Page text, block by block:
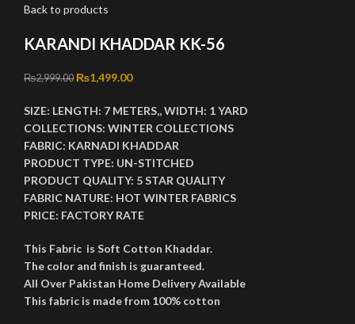
Back to products
KARANDI KHADDAR KK-56
₨2,999.00 Original price was: ₨2,999.00.
₨1,499.00Current price is: ₨1,499.00.
SIZE: LENGTH: 7 METERS,,WIDTH: 1 YARD
COLLECTIONS: WINTER COLLECTIONS
FABRIC: KARNADI KHADDAR
PRODUCT TYPE: UN-STITCHED
PRODUCT QUALITY: 5 STAR QUALITY
FABRIC NATURE: HOT WINTER FABRICS
PRICE: FACTORY RATE
This Fabric is Soft Cotton Khaddar.
The color and finish is guaranteed.
All Over Pakistan Home Delivery Available
This fabric is made from 100% cotton